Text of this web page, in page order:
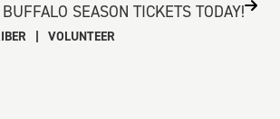
SEASON TICKETS TODAY!
| VOLUNTEER